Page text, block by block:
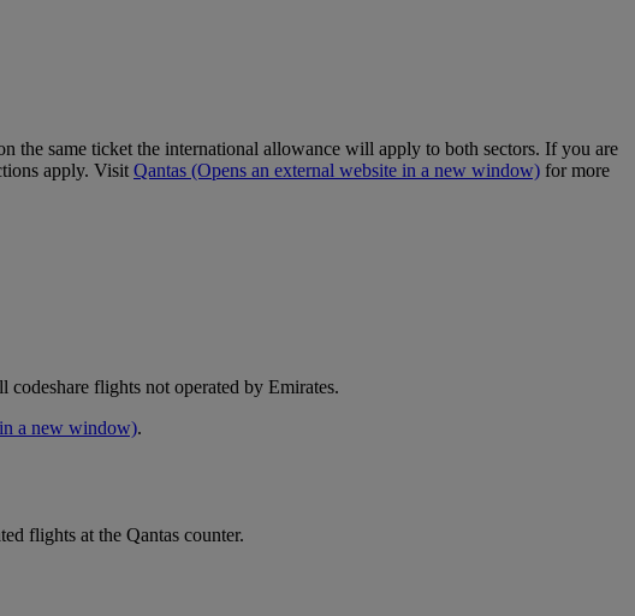
the same ticket the international allowance will apply to both sectors. If you are
apply. Visit Qantas (Opens an external website in a new window) for more
flights not operated by Emirates.
a new window).
flights at the Qantas counter.